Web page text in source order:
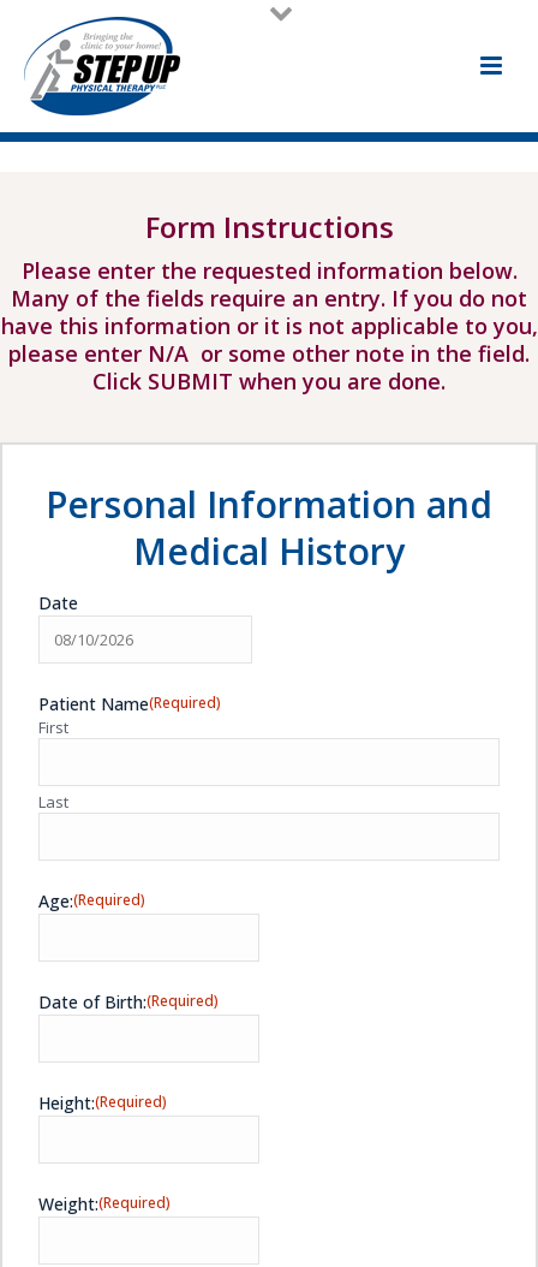
Form Instructions
Please enter the requested information below.
Many of the fields require an entry. If you do not
have this information or it is not applicable to you,
please enter N/A or some other note in the field.
Click SUBMIT when you are done.
Personal Information and
Medical History
Date
MM
slash
DD
YYYY
Patient Name(Required)
First
Last
Age:(Required)
Date of Birth:(Required)
Height:(Required)
Weight:(Required)